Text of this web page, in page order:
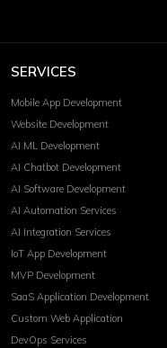
SERVICES
Mobile App Development
Website Development
AI ML Development
AI Chatbot Development
AI Software Development
AI Automation Services
AI Integration Services
IoT App Development
MVP Development
SaaS Application Development
Custom Web Application
DevOps Services